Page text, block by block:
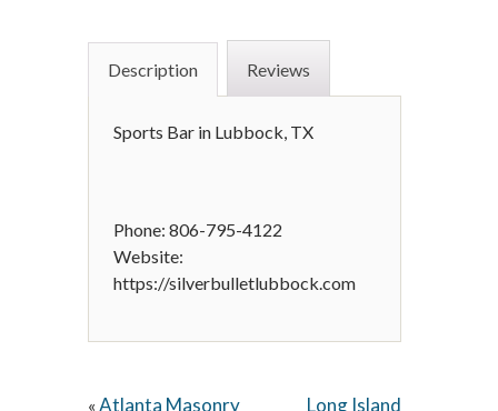
Description Reviews
Sports Bar in Lubbock, TX
Phone: 806-795-4122
Website:
https://silverbulletlubbock.com
« Atlanta Masonry Long Island